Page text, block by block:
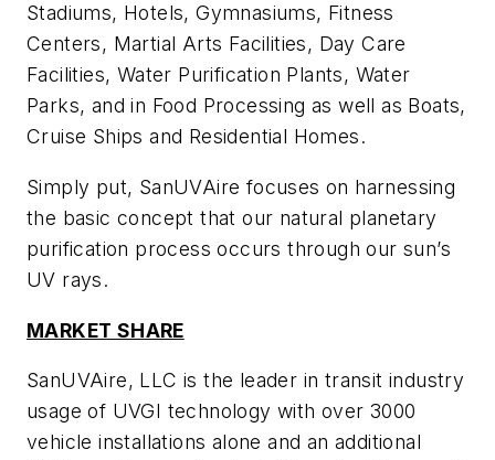
Stadiums, Hotels, Gymnasiums, Fitness
Centers, Martial Arts Facilities, Day Care
Facilities, Water Purification Plants, Water
Parks, and in Food Processing as well as Boats,
Cruise Ships and Residential Homes.
Simply put, SanUVAire focuses on harnessing
the basic concept that our natural planetary
purification process occurs through our sun’s
UV rays.
MARKET SHARE
SanUVAire, LLC is the leader in transit industry
usage of UVGI technology with over 3000
vehicle installations alone and an additional